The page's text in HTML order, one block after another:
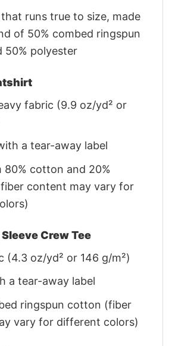
runs true to size, made
of 50% combed ringspun
50% polyester
fabric (9.9 oz/yd² or
a tear-away label
80% cotton and 20%
content may vary for
Crew Tee
(4.3 oz/yd² or 146 g/m²)
a tear-away label
ringspun cotton (fiber
vary for different colors)